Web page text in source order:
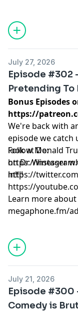
July 27, 2026
Episode #302
Pretending To
Bonus Episodes
https://
We're back with
episode we catch
look at Donald
on Dr. Winesser
in!!!!
Follow Me:
https://
https://
https://
Learn more
megaphone.fm/
July 21, 2026
Episode #300
Comedy is